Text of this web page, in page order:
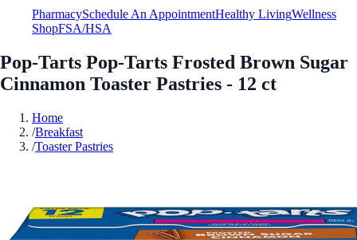
PharmacySchedule An AppointmentHealthy LivingWellness
ShopFSA/HSA
Pop-Tarts Pop-Tarts Frosted Brown Sugar
Cinnamon Toaster Pastries - 12 ct
Home
/Breakfast
/Toaster Pastries